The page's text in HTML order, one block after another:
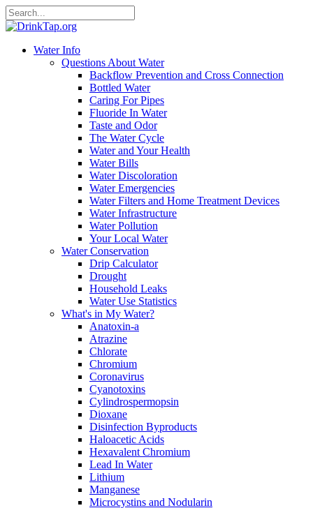
Water Info
Questions About Water
Backflow Prevention and Cross Connection
Bottled Water
Caring For Pipes
Fluoride In Water
Taste and Odor
The Water Cycle
Water and Your Health
Water Bills
Water Discoloration
Water Emergencies
Water Filters and Home Treatment Devices
Water Infrastructure
Water Pollution
Your Local Water
Water Conservation
Drip Calculator
Drought
Household Leaks
Water Use Statistics
What's in My Water?
Anatoxin-a
Atrazine
Chlorate
Chromium
Coronavirus
Cyanotoxins
Cylindrospermopsin
Dioxane
Disinfection Byproducts
Haloacetic Acids
Hexavalent Chromium
Lead In Water
Lithium
Manganese
Microcystins and Nodularin